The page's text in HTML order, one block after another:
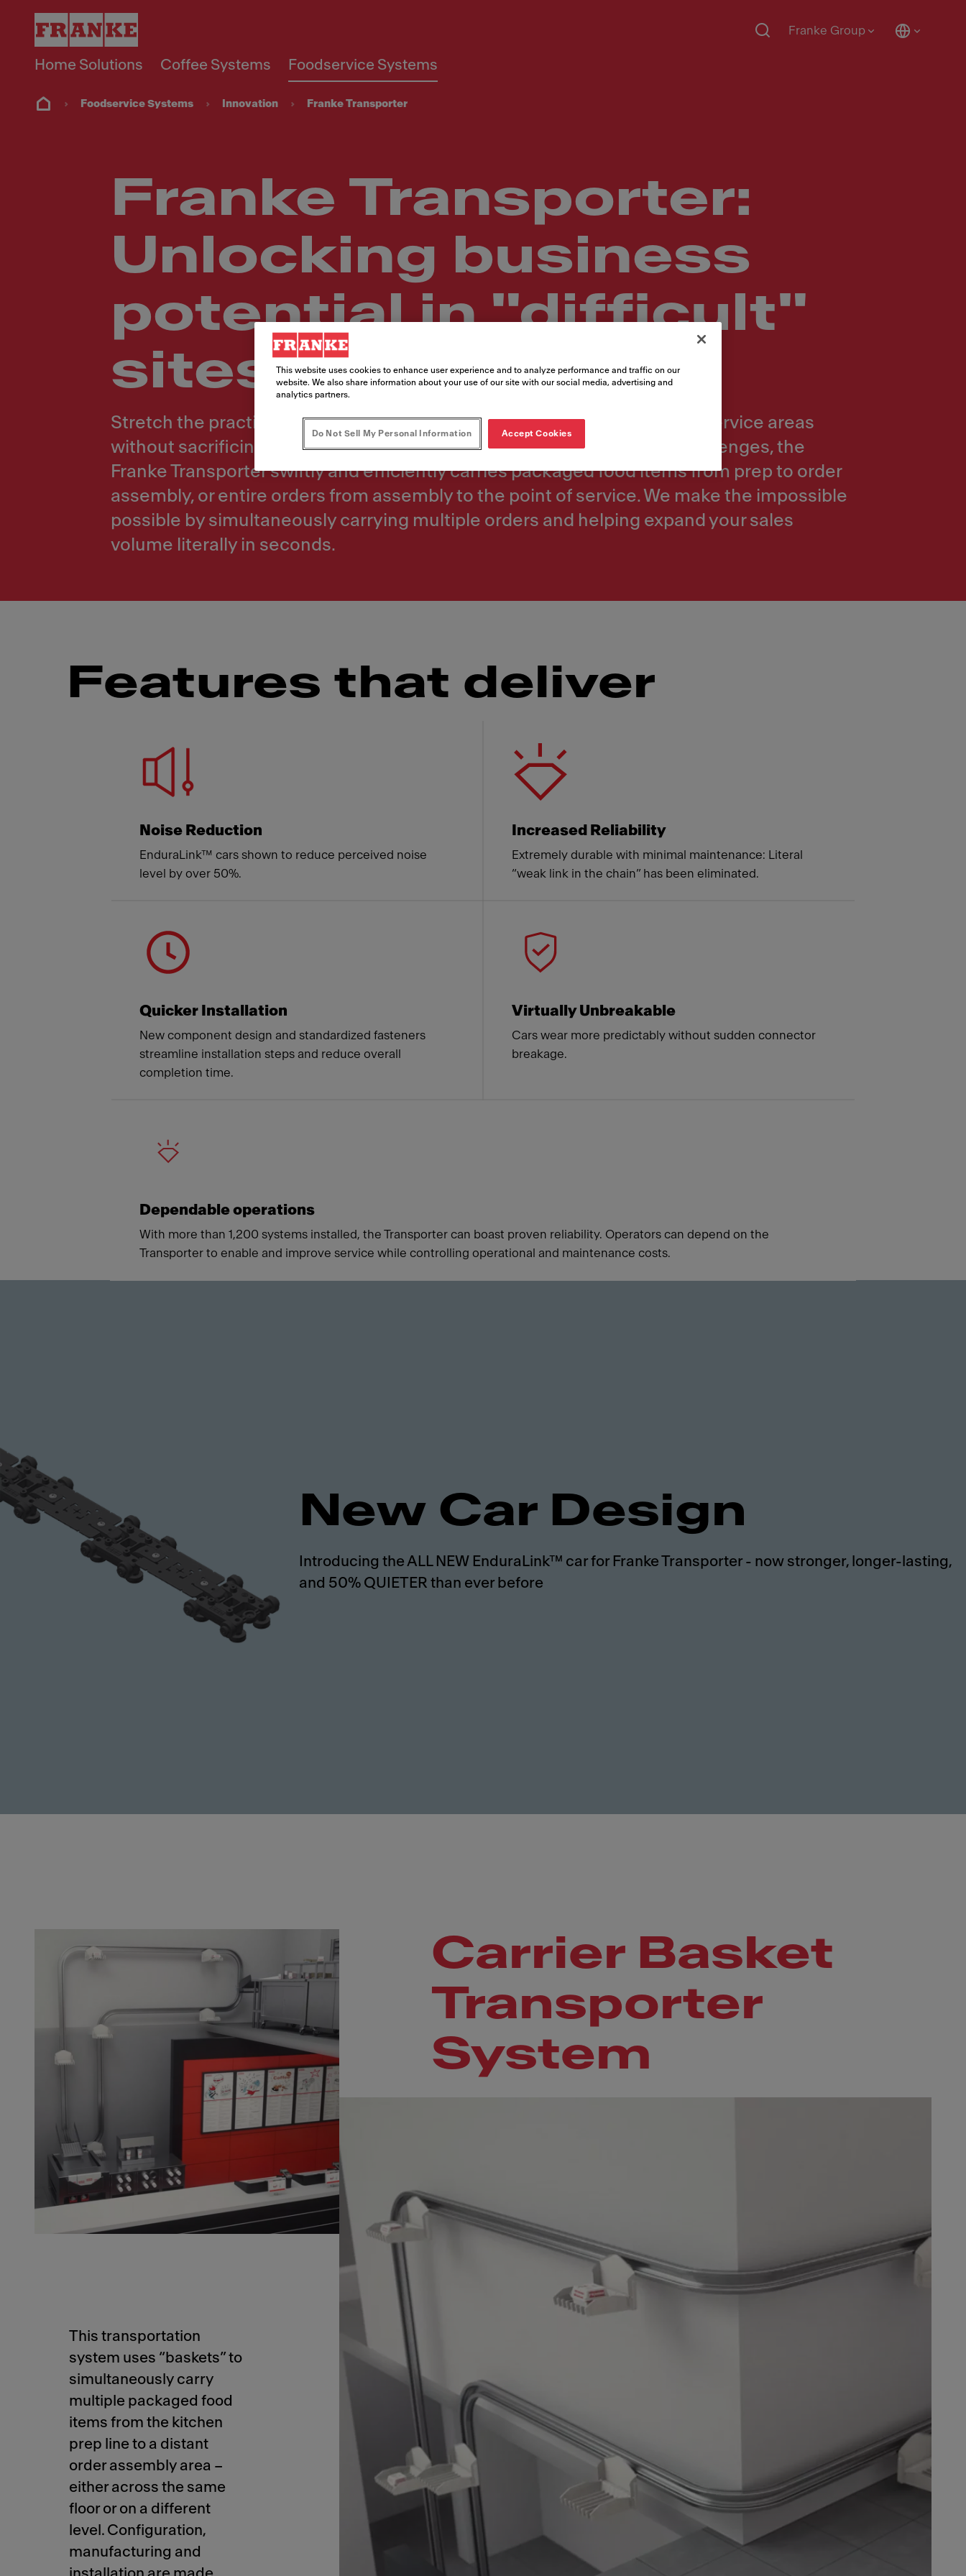
Home Solutions Coffee Systems Foodservice Systems
Franke Group
Foodservice Systems Innovation Franke Transporter
Franke Transporter:
Unlocking business
potential in "difficult"
sites
Stretch the practical distance between kitchens and order assembly or service areas
without sacrificing speed and throughput. In restaurants with layout challenges, the
Franke Transporter swiftly and efficiently carries packaged food items from prep to order
assembly, or entire orders from assembly to the point of service. We make the impossible
possible by simultaneously carrying multiple orders and helping expand your sales
volume literally in seconds.
Features that deliver
Meet Franke
Noise Reduction
EnduraLink™ cars shown to reduce perceived noise
level by over 50%.
Increased Reliability
Extremely durable with minimal maintenance: Literal
“weak link in the chain” has been eliminated.
Quicker Installation
New component design and standardized fasteners
streamline installation steps and reduce overall
completion time.
Virtually Unbreakable
Cars wear more predictably without sudden connector
breakage.
Dependable operations
With more than 1,200 systems installed, the Transporter can boast proven reliability. Operators can depend on the
Transporter to enable and improve service while controlling operational and maintenance costs.
New Car Design
Introducing the ALL NEW EnduraLink™ car for Franke Transporter - now stronger, longer-lasting,
and 50% QUIETER than ever before
Carrier Basket
Transporter
System
This transportation
system uses “baskets” to
simultaneously carry
multiple packaged food
items from the kitchen
prep line to a distant
order assembly area –
either across the same
floor or on a different
level. Configuration,
manufacturing and
This website uses cookies to enhance user experience and to analyze performance and traffic on our
website. We also share information about your use of our site with our social media, advertising and
analytics partners.
Do Not Sell My Personal Information Accept Cookies